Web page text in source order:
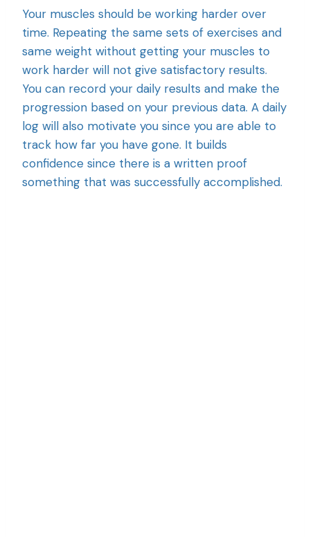
Your muscles should be working harder over
time. Repeating the same sets of exercises and
same weight without getting your muscles to
work harder will not give satisfactory results.
You can record your daily results and make the
progression based on your previous data. A daily
log will also motivate you since you are able to
track how far you have gone. It builds
confidence since there is a written proof
something that was successfully accomplished.